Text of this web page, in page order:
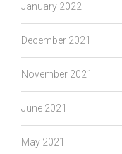
January 2022
December 2021
November 2021
June 2021
May 2021